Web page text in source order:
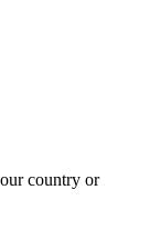
country or